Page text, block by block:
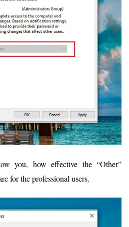
you, how effective the “Other”
for the professional users.